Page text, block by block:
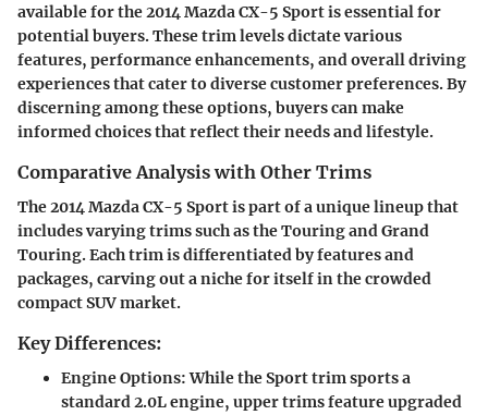
available for the 2014 Mazda CX-5 Sport is essential for
potential buyers. These trim levels dictate various
features, performance enhancements, and overall driving
experiences that cater to diverse customer preferences. By
discerning among these options, buyers can make
informed choices that reflect their needs and lifestyle.
Comparative Analysis with Other Trims
The 2014 Mazda CX-5 Sport is part of a unique lineup that
includes varying trims such as the Touring and Grand
Touring. Each trim is differentiated by features and
packages, carving out a niche for itself in the crowded
compact SUV market.
Key Differences:
Engine Options: While the Sport trim sports a
standard 2.0L engine, upper trims feature upgraded